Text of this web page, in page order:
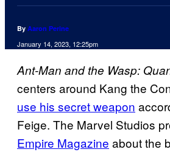
By Aaron Perine
January 14, 2023, 12:25pm
Ant-Man and the Wasp:
centers around Kang the
use his secret weapon
Feige. The Marvel Studios
Empire Magazine about the